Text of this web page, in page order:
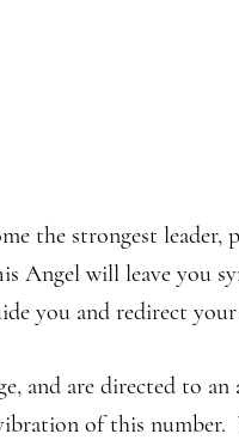
the strongest leader,
Angel will leave you
you and redirect your
and are directed to an
of this number.